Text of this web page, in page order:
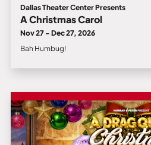
Dallas Theater Center Presents
A Christmas Carol
Nov 27 - Dec 27, 2026
Bah Humbug!